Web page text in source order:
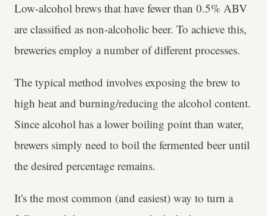
Low-alcohol brews that have fewer than 0.5% ABV
are classified as non-alcoholic beer. To achieve this,
breweries employ a number of different processes.
The typical method involves exposing the brew to
high heat and burning/reducing the alcohol content.
Since alcohol has a lower boiling point than water,
brewers simply need to boil the fermented beer until
the desired percentage remains.
It's the most common (and easiest) way to turn a